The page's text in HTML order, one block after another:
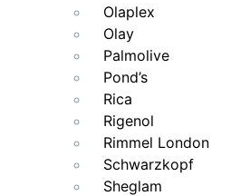
Olaplex
Olay
Palmolive
Pond’s
Rica
Rigenol
Rimmel London
Schwarzkopf
Sheglam